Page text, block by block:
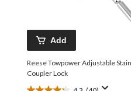
Add
Reese Towpower Adjustable
Coupler Lock